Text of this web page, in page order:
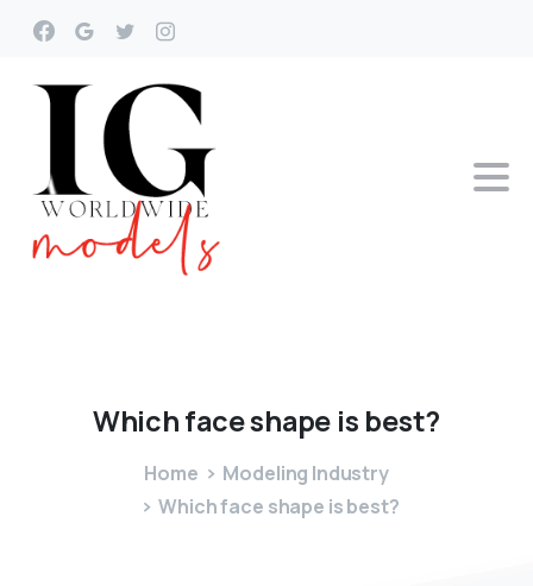
Whichfaceshape is best?
Home
Modeling Industry
Which face shape is best?